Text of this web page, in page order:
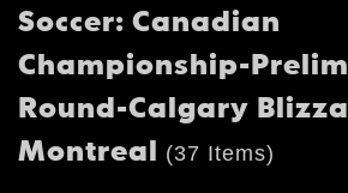
Soccer: Canadian
Championship-
Round-Calgary
Montreal (37 Items)